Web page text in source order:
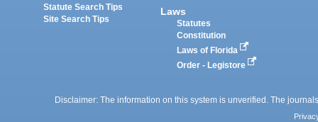
Statute Search Tips
Site Search Tips
Laws
Statutes
Constitution
Laws of Florida
Order - Legistore
Disclaimer: The information on this system is unverified. The